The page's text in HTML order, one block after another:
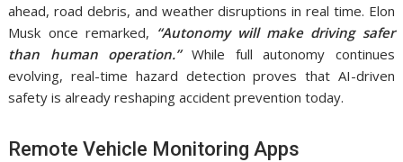
ahead, road debris, and weather disruptions in real time. Elon
Musk once remarked, “Autonomy will make driving safer
than human operation.”While full autonomy continues
evolving, real-time hazard detection proves that AI-driven
safety is already reshaping accident prevention today.
Remote Vehicle Monitoring Apps